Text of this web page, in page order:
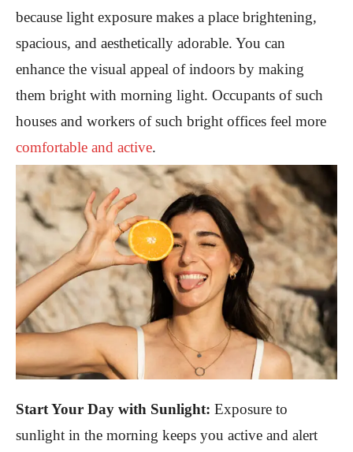
because light exposure makes a place brightening,
spacious, and aesthetically adorable. You can
enhance the visual appeal of indoors by making
them bright with morning light. Occupants of such
houses and workers of such bright offices feel more
comfortable and active.
Start Your Day with Sunlight: Exposure to
sunlight in the morning keeps you active and alert